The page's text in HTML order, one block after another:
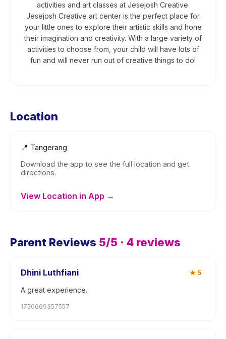
activities and art classes at Jesejosh Creative.
Jesejosh Creative art center is the perfect place for
your little ones to explore their artistic skills and hone
their imagination and creativity. With a large variety of
activities to choose from, your child will have lots of
fun and will never run out of creative things to do!
Location
📍 Tangerang
Download the app to see the full location and get
directions.
View Location in App →
Parent Reviews 5/5 · 4 reviews
Dhini Luthfiani ★ 5
A great experience.
1750669357557